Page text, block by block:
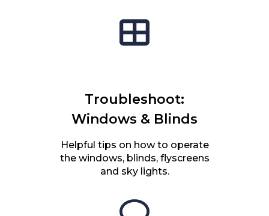
Troubleshoot:
Windows & Blinds
Helpful tips on how to operate
the windows, blinds, flyscreens
and sky lights.